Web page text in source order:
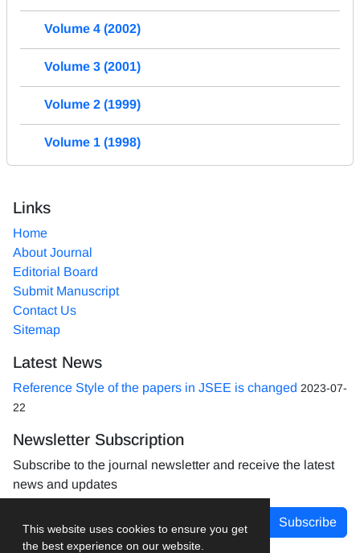
This website uses cookies to ensure you get
the best experience on our website.
Volume 4 (2002)
Volume 3 (2001)
Volume 2 (1999)
Volume 1 (1998)
Links
Home
About Journal
Editorial Board
Submit Manuscript
Contact Us
Sitemap
Latest News
Reference Style of the papers in JSEE is changed 2023-07-
22
Newsletter Subscription
Subscribe to the journal newsletter and receive the latest
news and updates
Subscribe